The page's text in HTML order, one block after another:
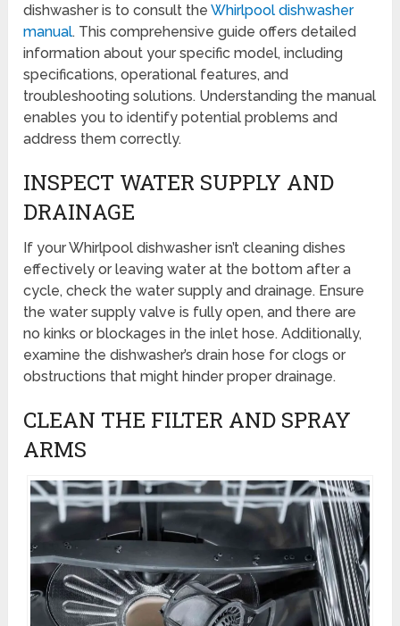
dishwasher is to consult theWhirlpool dishwasher
manual. This comprehensive guide offers detailed
information about your specific model, including
specifications, operational features, and
troubleshooting solutions. Understanding the manual
enables you to identify potential problems and
address them correctly.
INSPECT WATER SUPPLY AND
DRAINAGE
If your Whirlpool dishwasher isn’t cleaning dishes
effectively or leaving water at the bottom after a
cycle, check the water supply and drainage. Ensure
the water supply valve is fully open, and there are
no kinks or blockages in the inlet hose. Additionally,
examine the dishwasher’s drain hose for clogs or
obstructions that might hinder proper drainage.
CLEAN THE FILTER AND SPRAY
ARMS